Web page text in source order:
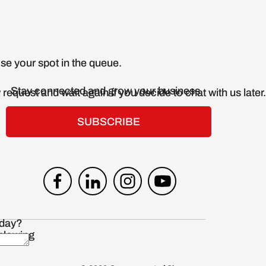
Stay connected and grow your business
SUBSCRIBE